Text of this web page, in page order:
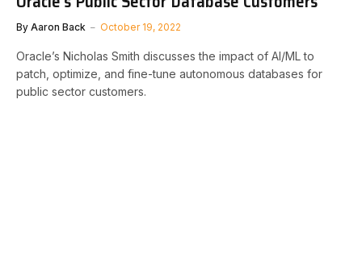
By Aaron Back October 19, 2022
Oracle’s Nicholas Smith discusses the impact of AI/ML to
patch, optimize, and fine-tune autonomous databases for
public sector customers.